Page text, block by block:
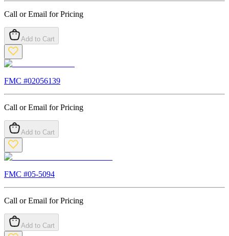
Call or Email for Pricing
Add to Cart
FMC #02056139
Call or Email for Pricing
Add to Cart
FMC #05-5094
Call or Email for Pricing
Add to Cart